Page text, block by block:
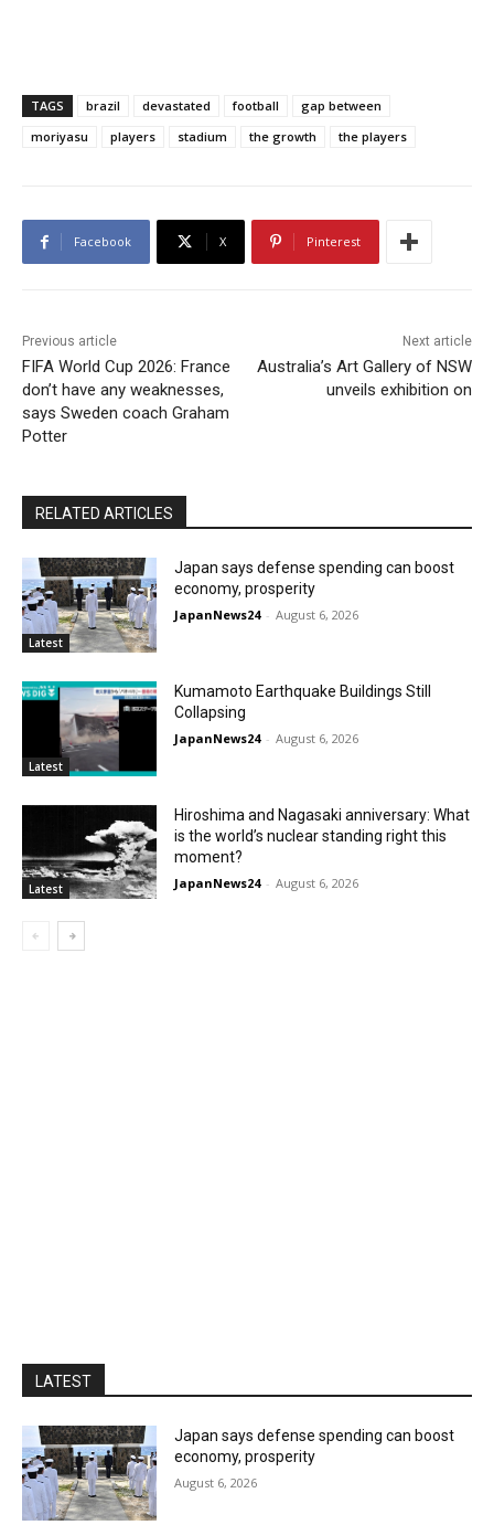
TAGS brazil devastated football
gap between
moriyasu
players stadium the growth the players
Facebook X Pinterest
Previous article
FIFA World Cup 2026: France
don’t have any weaknesses,
says Sweden coach Graham
Potter
Next article
Australia’s Art Gallery of NSW
unveils exhibition on
RELATED ARTICLES
Latest
Japan says defense spending can boost
economy, prosperity
JapanNews24 - August 6, 2026
Latest
Kumamoto Earthquake Buildings Still
Collapsing
JapanNews24 - August 6, 2026
Latest
Hiroshima and Nagasaki anniversary: What
is the world’s nuclear standing right this
moment?
JapanNews24 - August 6, 2026
LATEST
Japan says defense spending can boost
economy, prosperity
August 6, 2026